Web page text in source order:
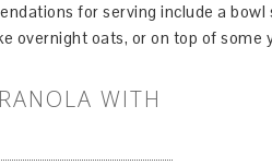
for serving include a
overnight oats, or on top of
WITH